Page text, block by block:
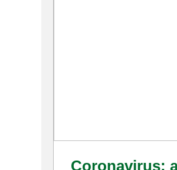
Coronavirus: